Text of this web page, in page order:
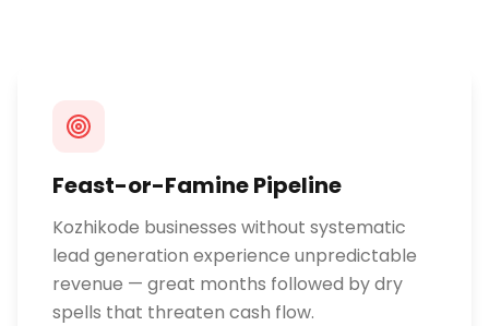
Feast-or-Famine Pipeline
Kozhikode businesses without systematic
lead generation experience unpredictable
revenue — great months followed by dry
spells that threaten cash flow.